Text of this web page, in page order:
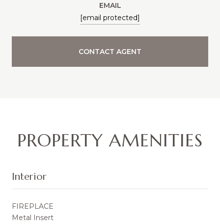
EMAIL
[email protected]
CONTACT AGENT
PROPERTY AMENITIES
Interior
FIREPLACE
Metal Insert